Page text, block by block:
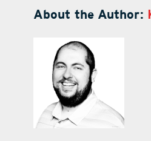
About the Author: